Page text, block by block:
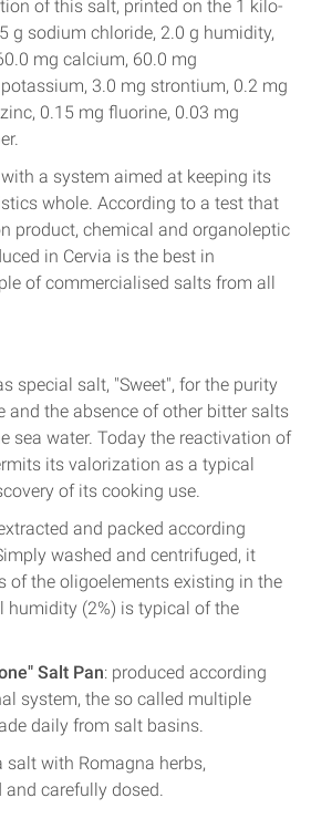
of this salt, printed on the 1 kilo-
g sodium chloride, 2.0 g humidity,
mg calcium, 60.0 mg
3.0 mg strontium, 0.2 mg
0.15 mg fluorine, 0.03 mg
a system aimed at keeping its
whole. According to a test that
product, chemical and organoleptic
in Cervia is the best in
of commercialised salts from all
special salt, "Sweet", for the purity
and the absence of other bitter salts
sea water. Today the reactivation of
its valorization as a typical
of its cooking use.
and packed according
washed and centrifuged, it
of the oligoelements existing in the
humidity (2%) is typical of the
Salt Pan: produced according
system, the so called multiple
daily from salt basins.
salt with Romagna herbs,
carefully dosed.